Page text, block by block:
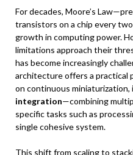
For decades, Moore’s
transistors on a chip every
growth in computing power.
limitations approach their
has become increasingly
architecture offers a practical
on continuous
integration—combining
specific tasks such as
single cohesive system.
This shift from scaling to